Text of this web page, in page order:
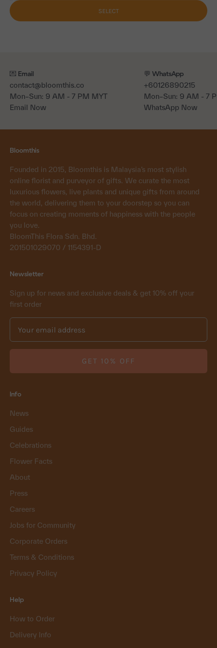
SELECT
💌 Email
contact@bloomthis.co
Mon–Sun: 9 AM - 7 PM MYT
Email Now
💬 WhatsApp
+60126890215
Mon–Sun: 9 AM - 7
WhatsApp Now
Bloomthis
Founded in 2015, Bloomthis is Malaysia’s most stylish
online florist and purveyor of gifts. We curate the most
luxurious flowers, live plants and unique gifts from around
the world, delivering them to your doorstep so you can
focus on creating moments of happiness with the people
you love.
BloomThis Flora Sdn. Bhd.
201501029070 / 1154391-D
Newsletter
Sign up for news and exclusive deals & get 10% off your
first order
GET 10% OFF
Info
News
Guides
Celebrations
Flower Facts
About
Press
Careers
Jobs for Community
Corporate Orders
Terms & Conditions
Privacy Policy
Help
How to Order
Delivery Info